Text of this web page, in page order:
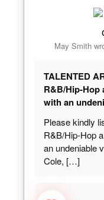
May Smith
TALENTED
R&B/Hip-
with an
Please kindly
R&B/Hip-Hop
an undeniable
Cole, […]